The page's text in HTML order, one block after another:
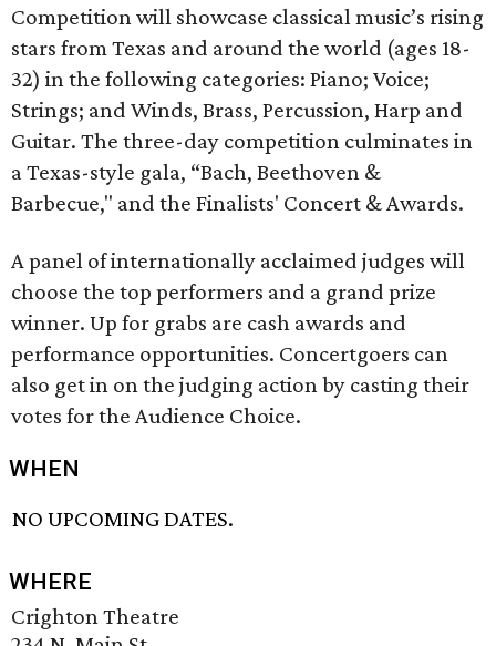
Competition will showcase classical music’s rising
stars from Texas and around the world (ages 18-
32) in the following categories: Piano; Voice;
Strings; and Winds, Brass, Percussion, Harp and
Guitar. The three-day competition culminates in
a Texas-style gala, “Bach, Beethoven &
Barbecue," and the Finalists' Concert & Awards.
A panel of internationally acclaimed judges will
choose the top performers and a grand prize
winner. Up for grabs are cash awards and
performance opportunities. Concertgoers can
also get in on the judging action by casting their
votes for the Audience Choice.
WHEN
NO UPCOMING DATES.
WHERE
Crighton Theatre